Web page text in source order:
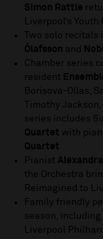
Simon Rattle
Liverpool’s Youth
Two solo
Ólafsson and
Chamber series
resident
Borisova-Ollas,
Timothy
series includes
Quartet with
Quartet
Pianist
the Orchestra
Reimagined to
Family friendly
season,
Liverpool